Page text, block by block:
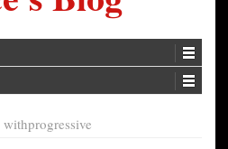
withprogressive